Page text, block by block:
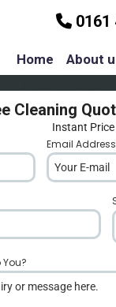
0161
Home About
Cleaning
Instant
Email Address